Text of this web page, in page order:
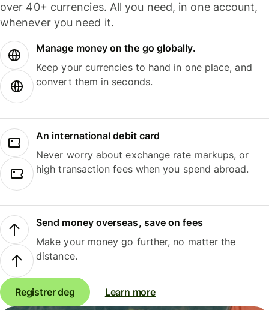
over 40+ currencies. All you need, in one account,
whenever you need it.
Manage money on the go globally.
Keep your currencies to hand in one place, and
convert them in seconds.
An international debit card
Never worry about exchange rate markups, or
high transaction fees when you spend abroad.
Send money overseas, save on fees
Make your money go further, no matter the
distance.
Registrer deg Learn more